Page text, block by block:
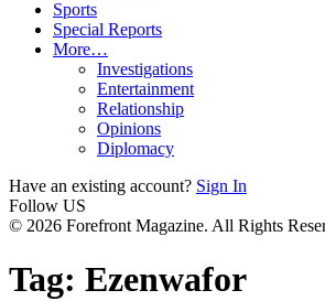
Sports
Special Reports
More…
Investigations
Entertainment
Relationship
Opinions
Diplomacy
Have an existing account? Sign In
Follow US
© 2026 Forefront Magazine. All Rights
Tag: Ezenwafor